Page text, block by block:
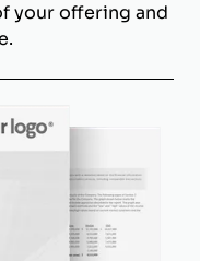
your offering and